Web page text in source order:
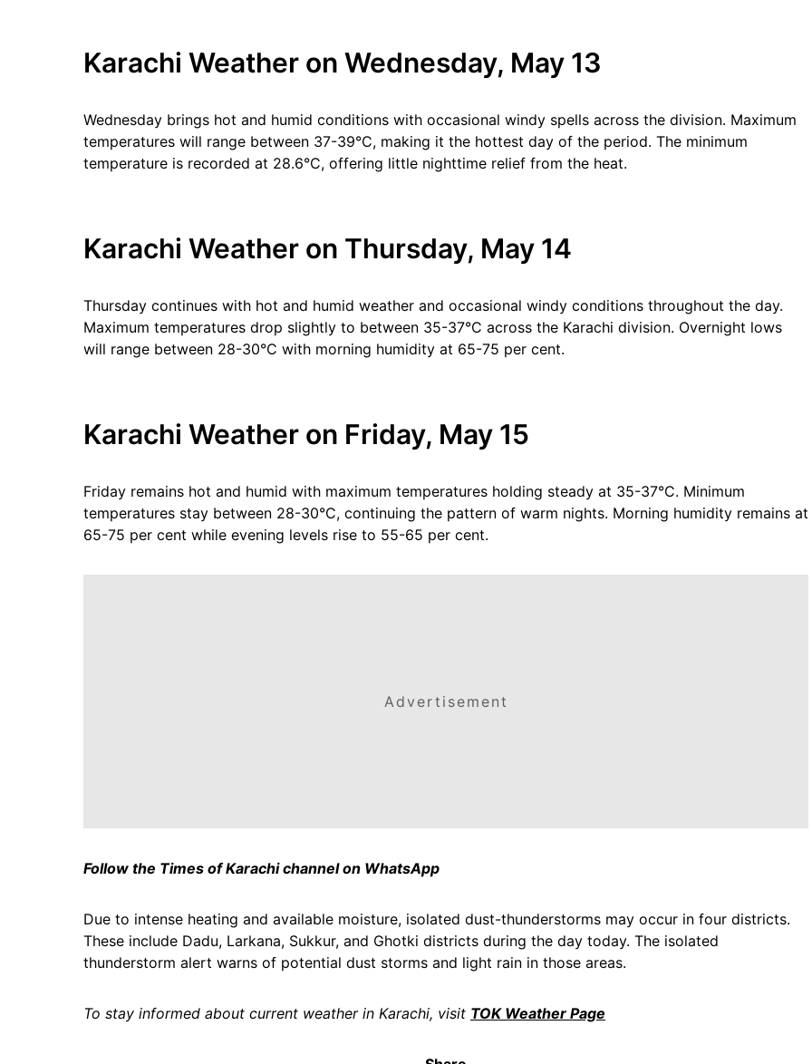
Karachi Weather on Wednesday, May 13
Wednesday brings hot and humid conditions with occasional windy spells across the division. Maximum
temperatures will range between 37-39°C, making it the hottest day of the period. The minimum
temperature is recorded at 28.6°C, offering little nighttime relief from the heat.
Karachi Weather on Thursday, May 14
Thursday continues with hot and humid weather and occasional windy conditions throughout the day.
Maximum temperatures drop slightly to between 35-37°C across the Karachi division. Overnight lows
will range between 28-30°C with morning humidity at 65-75 per cent.
Karachi Weather on Friday, May 15
Friday remains hot and humid with maximum temperatures holding steady at 35-37°C. Minimum
temperatures stay between 28-30°C, continuing the pattern of warm nights. Morning humidity remains at
65-75 per cent while evening levels rise to 55-65 per cent.
Advertisement
Follow the Times of Karachi channel on WhatsApp
Due to intense heating and available moisture, isolated dust-thunderstorms may occur in four districts.
These include Dadu, Larkana, Sukkur, and Ghotki districts during the day today. The isolated
thunderstorm alert warns of potential dust storms and light rain in those areas.
To stay informed about current weather in Karachi, visit TOK Weather Page